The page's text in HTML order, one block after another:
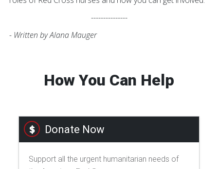
---------------
- Written by Alana Mauger
How You Can Help
Donate Now
Support all the urgent humanitarian needs of